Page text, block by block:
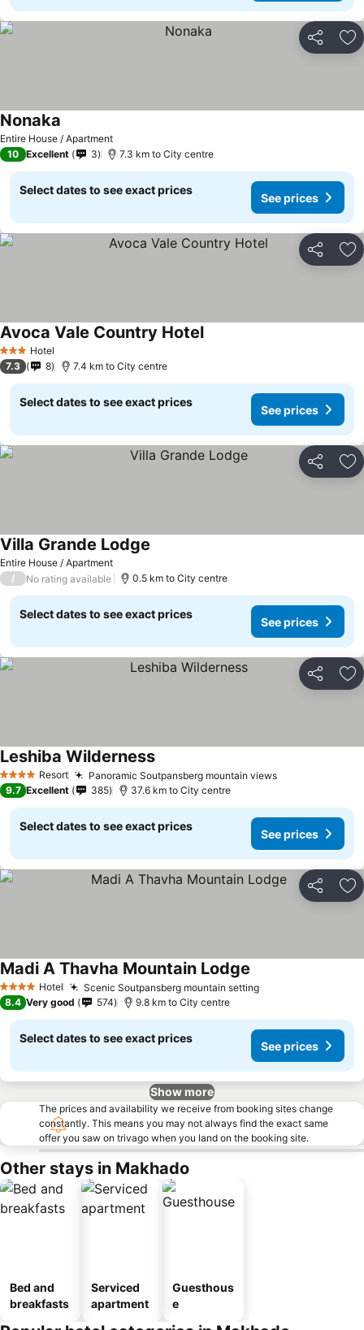
Share
Entire House / Apartment
Nonaka
10 Excellent 3 7.3 km to City centre
Select dates to see exact prices
See prices
Share
3 StarsHotel
Avoca Vale Country Hotel
7.3 8 7.4 km to City centre
Select dates to see exact prices
See prices
Share
Entire House / Apartment
Villa Grande Lodge
/ No rating available 0.5 km to City centre
Select dates to see exact prices
See prices
Share
4 Stars Resort Panoramic Soutpansberg mountain views
Leshiba Wilderness
9.7 Excellent 385 37.6 km to City centre
Select dates to see exact prices
See prices
Share
4 Stars Hotel Scenic Soutpansberg mountain setting
Madi A Thavha Mountain Lodge
8.4 Very good 574 9.8 km to City centre
Select dates to see exact prices
See prices
Show more
The prices and availability we receive from booking sites change
constantly. This means you may not always find the exact same
offer you saw on trivago when you land on the booking site.
Other stays in Makhado
Bed and
breakfasts
Serviced
apartment
Guesthous
e